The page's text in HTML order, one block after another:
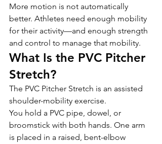
More motion is not automatically
better. Athletes need enough mobility
for their activity—and enough strength
and control to manage that mobility.
What Is the PVC Pitcher
Stretch?
The PVC Pitcher Stretch is an assisted
shoulder-mobility exercise.
You hold a PVC pipe, dowel, or
broomstick with both hands. One arm
is placed in a raised, bent-elbow